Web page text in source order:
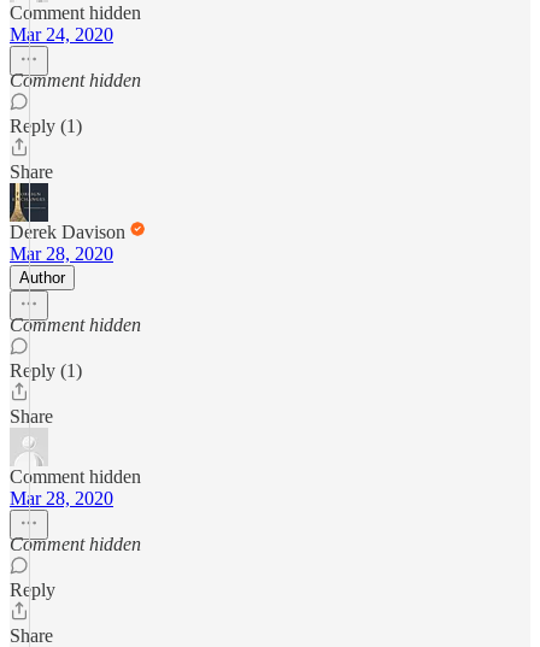
Comment hidden
Mar 24, 2020
Comment hidden
Reply (1)
Share
Derek Davison
Mar 28, 2020
Author
Comment hidden
Reply (1)
Share
Comment hidden
Mar 28, 2020
Comment hidden
Reply
Share